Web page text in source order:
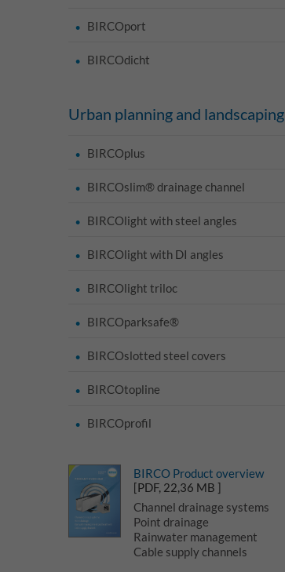
BIRCOport
BIRCOdicht
Urban planning and landscaping
BIRCOplus
BIRCOslim® drainage channel
BIRCOlight with steel angles
BIRCOlight with DI angles
BIRCOlight triloc
BIRCOparksafe®
BIRCOslotted steel covers
BIRCOtopline
BIRCOprofil
BIRCO Product overview
[PDF, 22,36 MB ]
Channel drainage systems
Point drainage
Rainwater management
Cable supply channels